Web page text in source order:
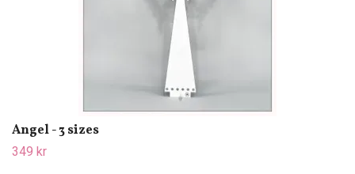
Angel - 3 sizes
349 kr